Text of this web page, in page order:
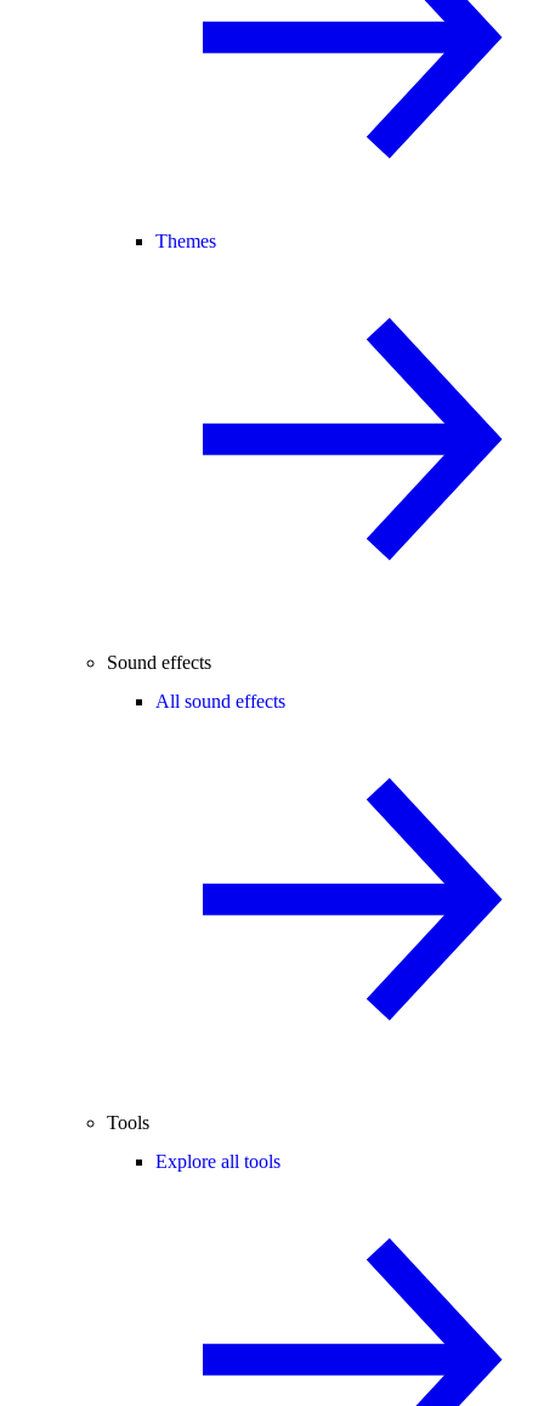
Themes
Sound effects
All sound effects
Tools
Explore all tools